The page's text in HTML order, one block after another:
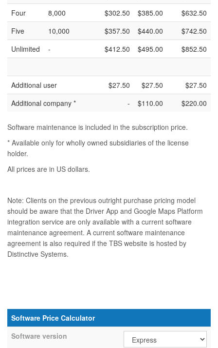
Four
8,000 $302.50 $385.00
$632.50
Five
10,000 $357.50 $440.00
$742.50
Unlimited
- $412.50 $495.00 $852.50
Additional user $27.50 $27.50
$27.50
Additional company *
- $110.00 $220.00
Software maintenance is included in the subscription price.
* Available only for wholly owned subsidiaries of the license
holder.
All prices are in US dollars.
Note: Clients on the previous outright purchase pricing model
should be aware that the Driver App and Google Maps Platform
integration service are only available with a current software
maintenance agreement. A current software maintenance
agreement is also required if the TBS website is hosted by
Distinctive Systems.
Software Price Calculator
Software version